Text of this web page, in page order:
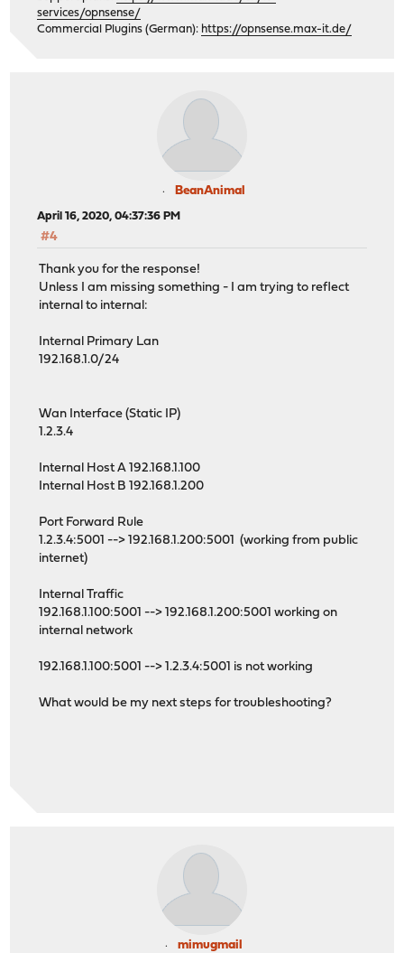
services/opnsense/
Commercial Plugins (German): https://opnsense.max-it.de/
BeanAnimal
April 16, 2020, 04:37:36 PM
#4
Thank you for the response!
Unless I am missing something - I am trying to reflect
internal to internal:
Internal Primary Lan
192.168.1.0/24
Wan Interface (Static IP)
1.2.3.4
Internal Host A 192.168.1.100
Internal Host B 192.168.1.200
Port Forward Rule
1.2.3.4:5001 --> 192.168.1.200:5001 (working from public
internet)
Internal Traffic
192.168.1.100:5001 --> 192.168.1.200:5001 working on
internal network
192.168.1.100:5001 --> 1.2.3.4:5001 is not working
What would be my next steps for troubleshooting?
mimugmail